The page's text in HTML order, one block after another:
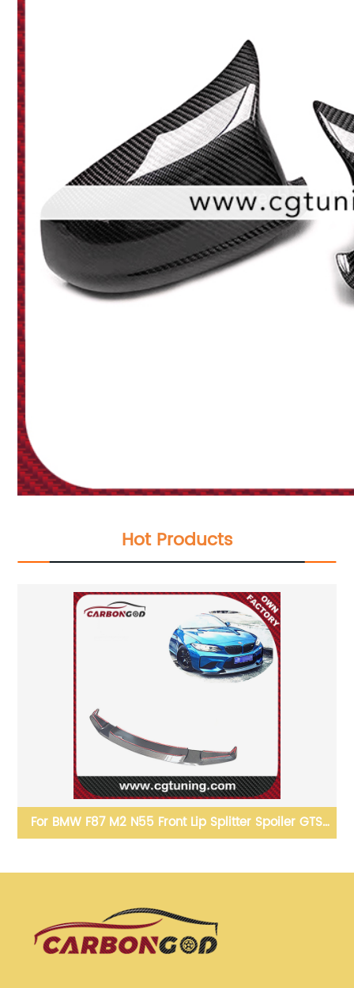
Hot Products
Vor Style carbon fiber front lip bumper spoiler splitter